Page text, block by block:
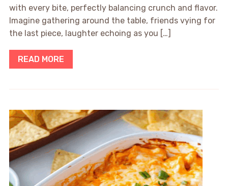
with every bite, perfectly balancing crunch and flavor.
Imagine gathering around the table, friends vying for
the last piece, laughter echoing as you […]
READ MORE